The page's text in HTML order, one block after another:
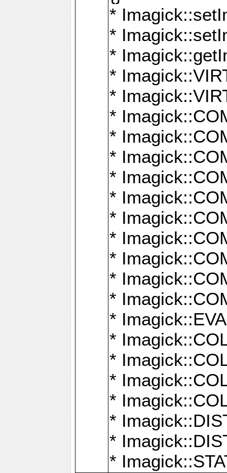
*
*
*
*
*
*
*
*
*
*
*
*
*
*
*
*
*
*
*
*
*
*
*